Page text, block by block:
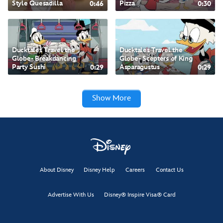
Ducktales Travel the Globe- Breakdancing Party Sushi
Ducktales Travel the Globe- Scepters of King Asparagustus
0:46
Style Quesadilla
0:30
Pizza
0:29
Ducktales Travel the
Globe- Breakdancing
Party Sushi
0:29
Ducktales Travel the
Globe- Scepters of King
Asparagustus
Show More
About Disney Disney Help Careers Contact Us
Advertise With Us Disney® Inspire Visa® Card